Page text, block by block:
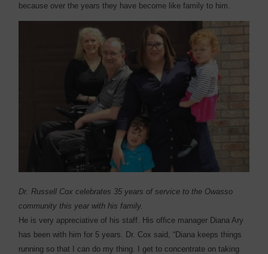
because over the years they have become like family to him.
Dr. Russell Cox celebrates 35 years of service to the Owasso
community this year with his family.
He is very appreciative of his staff. His office manager Diana Ary
has been with him for 5 years. Dr. Cox said, “Diana keeps things
running so that I can do my thing. I get to concentrate on taking